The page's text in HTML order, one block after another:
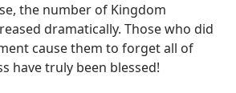
the number of Kingdom
dramatically. Those who did
cause them to forget all of
have truly been blessed!